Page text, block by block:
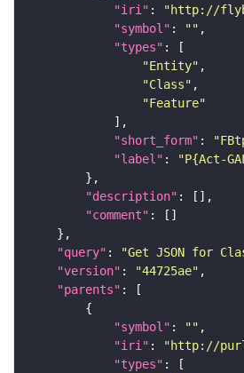
"iri" :
"http://
"symbol" : ""
"types"
"Entity"
"Class"
"Feature"
"short_form" :
"label" :
"P{Act-
"description"
"comment"
"query" : "Get JSON for
"version" : "44725ae"
"parents"
"symbol" : ""
"iri" :
"http://
"types"